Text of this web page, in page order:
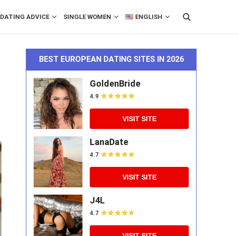
DATING ADVICE SINGLE WOMEN ENGLISH
BEST EUROPEAN DATING SITES IN 2026
GoldenBride
4.9
VISIT SITE
LanaDate
4.7
VISIT SITE
J4L
4.7